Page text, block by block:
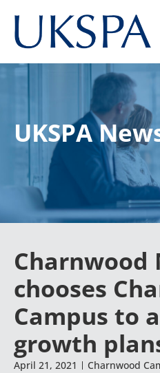
UKSPA
Charnwood
chooses
Campus to
growth
April 21, 2021 Charnwood